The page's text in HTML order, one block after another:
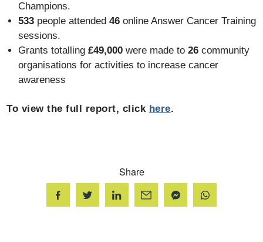
Champions.
533 people attended46 online Answer Cancer Training
sessions.
Grants totalling£49,000 were made to26 community
organisations for activities to increase cancer
awareness
To view the full report, click here.
Share